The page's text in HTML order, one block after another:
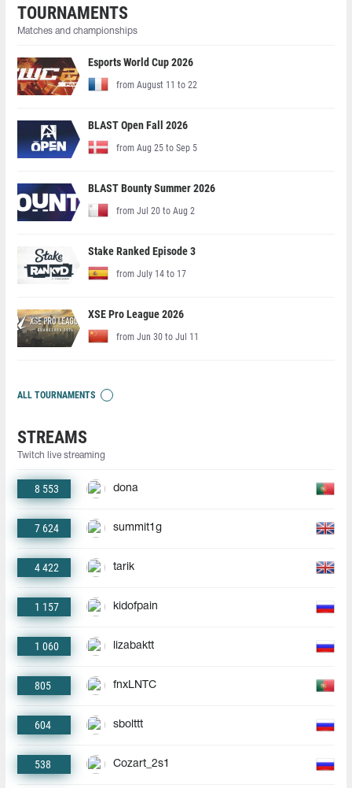
TOURNAMENTS
Matches and championships
Esports World Cup 2026
from August 11 to 22
BLAST Open Fall 2026
from Aug 25 to Sep 5
BLAST Bounty Summer 2026
from Jul 20 to Aug 2
Stake Ranked Episode 3
from July 14 to 17
XSE Pro League 2026
from Jun 30 to Jul 11
ALL TOURNAMENTS
STREAMS
Twitch live streaming
8 553 dona
7 624 summit1g
4 422 tarik
1 157 kidofpain
1 060 lizabaktt
805 fnxLNTC
604 sbolttt
538 Cozart_2s1